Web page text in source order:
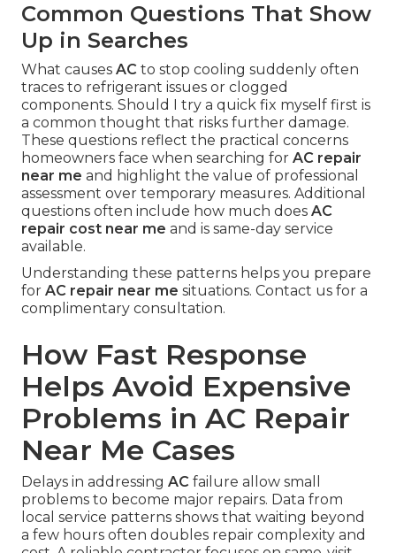
Common Questions That Show
Up in Searches
What causes AC to stop cooling suddenly often
traces to refrigerant issues or clogged
components. Should I try a quick fix myself first is
a common thought that risks further damage.
These questions reflect the practical concerns
homeowners face when searching for AC repair
near me and highlight the value of professional
assessment over temporary measures. Additional
questions often include how much does AC
repair cost near me and is same-day service
available.
Understanding these patterns helps you prepare
for AC repair near me situations. Contact us for a
complimentary consultation.
How Fast Response
Helps Avoid Expensive
Problems in AC Repair
Near Me Cases
Delays in addressing AC failure allow small
problems to become major repairs. Data from
local service patterns shows that waiting beyond
a few hours often doubles repair complexity and